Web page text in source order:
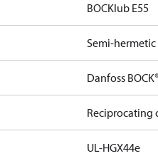
BOCKlub E55
Semi-
Danfoss BOCK®
Reciprocating
UL-HGX44e